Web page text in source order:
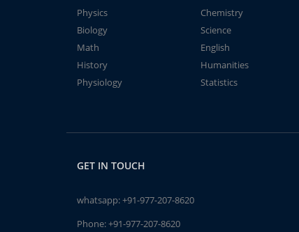
Physics
Chemistry
Biology
Science
Math
English
History
Humanities
Physiology
Statistics
GET IN TOUCH
whatsapp:+91-977-207-8620
Phone:+91-977-207-8620